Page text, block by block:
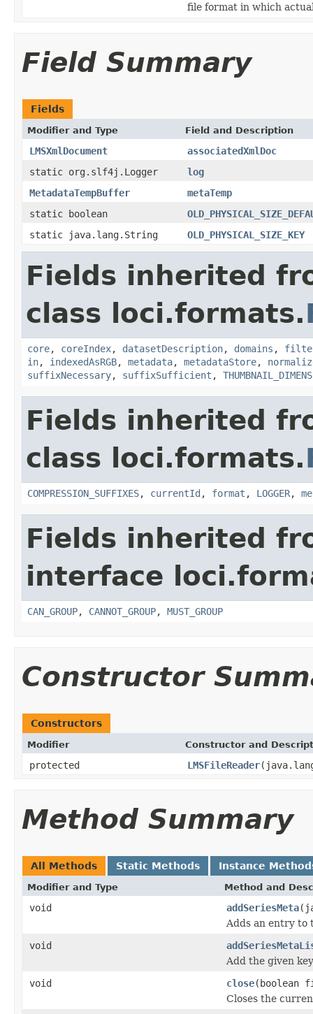
file format in which
Field Summary
Fields
Modifier and Type Field and Description
LMSXmlDocument
associatedXmlDoc
static org.slf4j.Logger
log
MetadataTempBuffer
metaTemp
static boolean
static java.lang.String
OLD_PHYSICAL_SIZE_KEY
Fields inherited
class loci.formats.
core, coreIndex, datasetDescription, domains ,
in, indexedAsRGB, metadata, metadataStore,
suffixNecessary, suffixSufficient ,
Fields inherited
class loci.formats.
COMPRESSION_SUFFIXES, currentId , format , LOGGER,
Fields inherited
interface
CAN_GROUP, CANNOT_GROUP, MUST_GROUP
Constructor
Constructors
Modifier Constructor and
protected LMSFileReader
Method Summary
All Methods Static Methods Instance
Modifier and Type Method and
void addSeriesMeta
Adds an entry to
void
Add the given
void
close(boolean
Closes the